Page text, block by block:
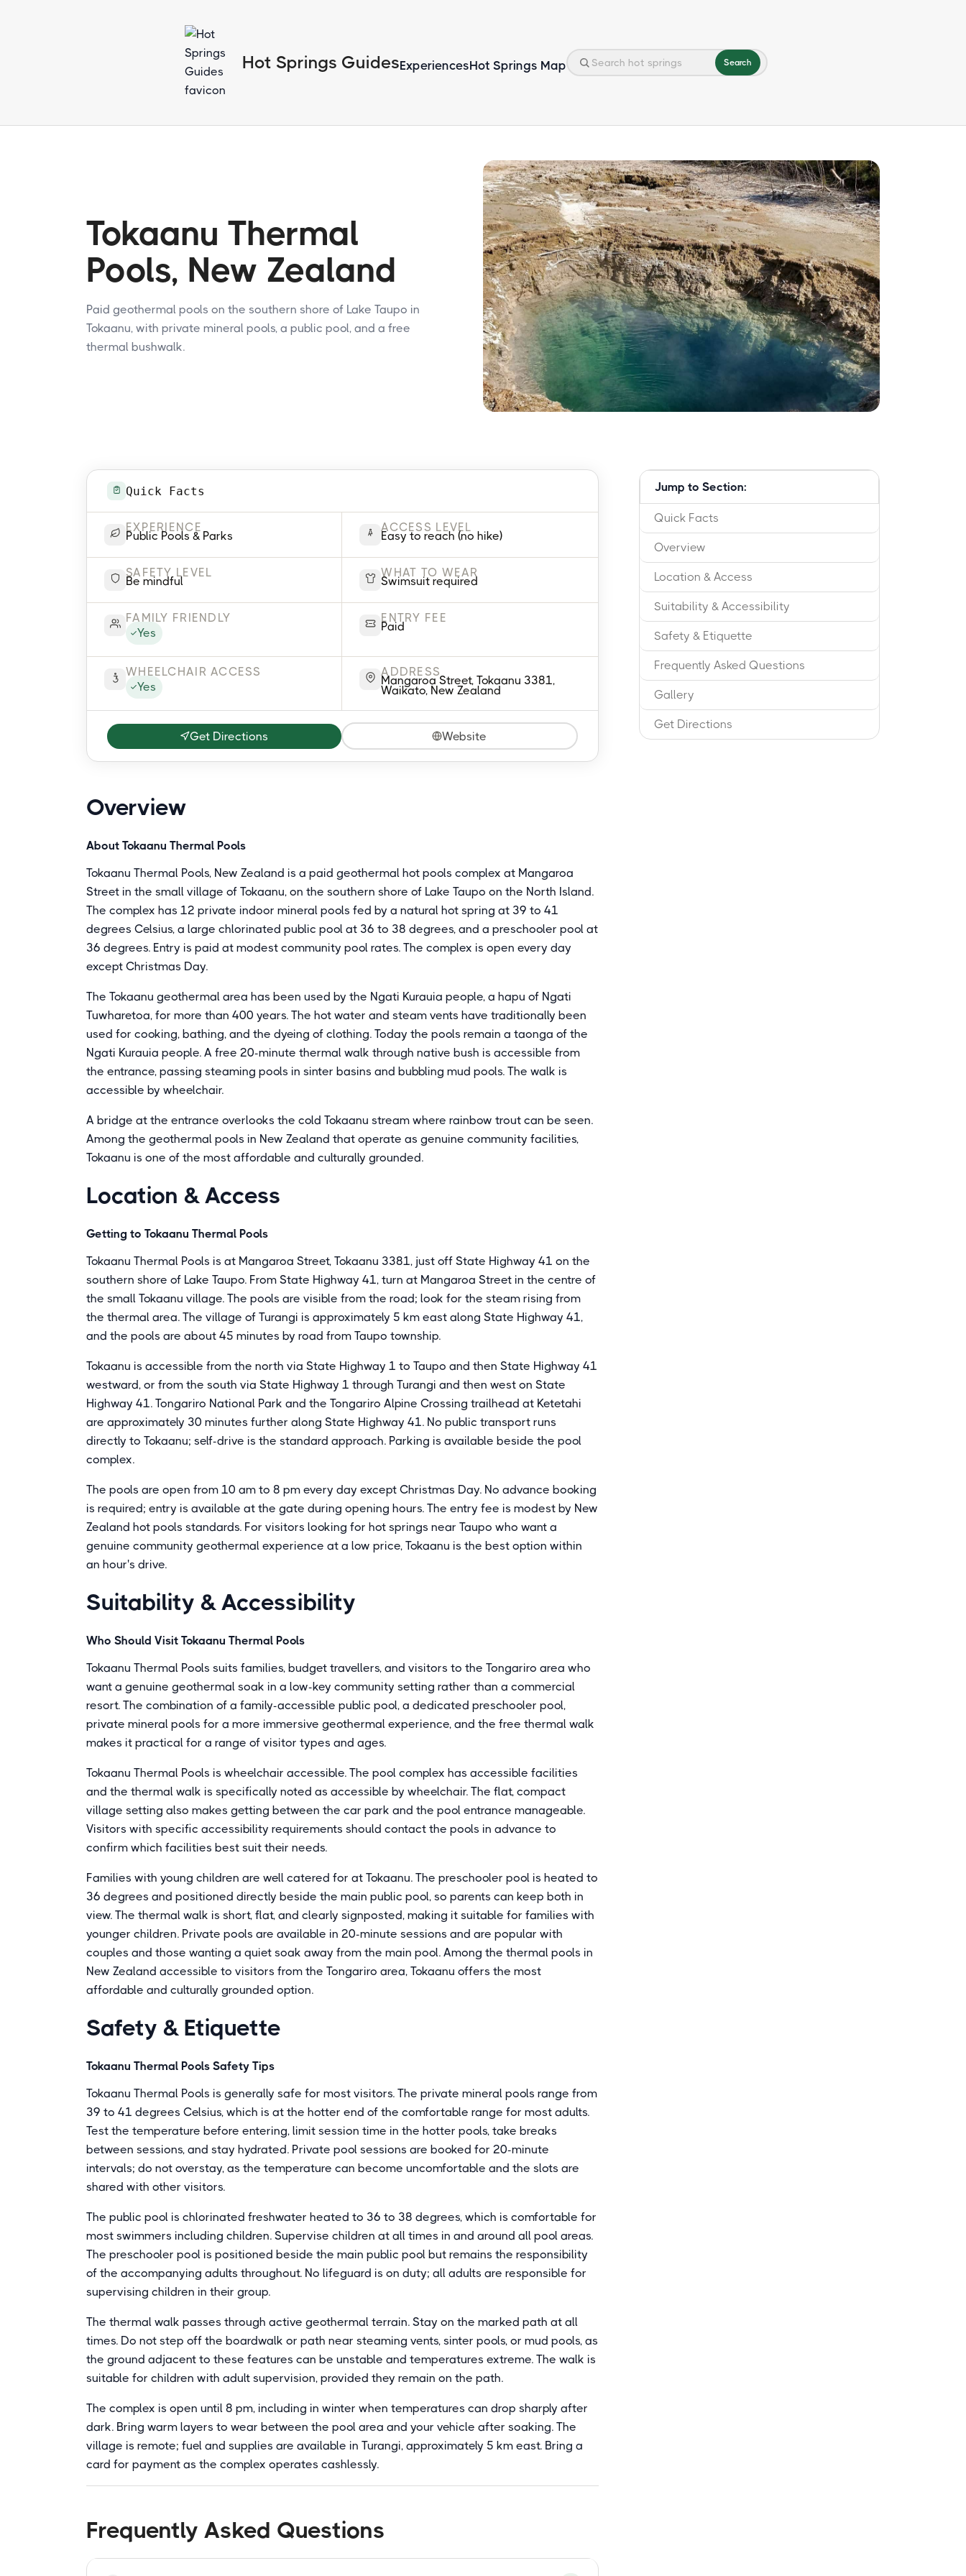
Hot Springs GuidesExperiencesHot Springs Map Search
Tokaanu Thermal
Pools, New Zealand
Paid geothermal pools on the southern shore of Lake Taupo in
Tokaanu, with private mineral pools, a public pool, and a free
thermal bushwalk.
Quick Facts
EXPERIENCE
Public Pools & Parks
ACCESS LEVEL
Easy to reach (no hike)
SAFETY LEVEL
Be mindful
WHAT TO WEAR
Swimsuit required
FAMILY FRIENDLY
Yes
ENTRY FEE
Paid
WHEELCHAIR ACCESS
Yes
ADDRESS
Mangaroa Street, Tokaanu 3381,
Waikato, New Zealand
Get Directions Website
Overview
About Tokaanu Thermal Pools
Tokaanu Thermal Pools, New Zealand is a paid geothermal hot pools complex at Mangaroa
Street in the small village of Tokaanu, on the southern shore of Lake Taupo on the North Island.
The complex has 12 private indoor mineral pools fed by a natural hot spring at 39 to 41
degrees Celsius, a large chlorinated public pool at 36 to 38 degrees, and a preschooler pool at
36 degrees. Entry is paid at modest community pool rates. The complex is open every day
except Christmas Day.
The Tokaanu geothermal area has been used by the Ngati Kurauia people, a hapu of Ngati
Tuwharetoa, for more than 400 years. The hot water and steam vents have traditionally been
used for cooking, bathing, and the dyeing of clothing. Today the pools remain a taonga of the
Ngati Kurauia people. A free 20-minute thermal walk through native bush is accessible from
the entrance, passing steaming pools in sinter basins and bubbling mud pools. The walk is
accessible by wheelchair.
A bridge at the entrance overlooks the cold Tokaanu stream where rainbow trout can be seen.
Among the geothermal pools in New Zealand that operate as genuine community facilities,
Tokaanu is one of the most affordable and culturally grounded.
Location & Access
Getting to Tokaanu Thermal Pools
Tokaanu Thermal Pools is at Mangaroa Street, Tokaanu 3381, just off State Highway 41 on the
southern shore of Lake Taupo. From State Highway 41, turn at Mangaroa Street in the centre of
the small Tokaanu village. The pools are visible from the road; look for the steam rising from
the thermal area. The village of Turangi is approximately 5 km east along State Highway 41,
and the pools are about 45 minutes by road from Taupo township.
Tokaanu is accessible from the north via State Highway 1 to Taupo and then State Highway 41
westward, or from the south via State Highway 1 through Turangi and then west on State
Highway 41. Tongariro National Park and the Tongariro Alpine Crossing trailhead at Ketetahi
are approximately 30 minutes further along State Highway 41. No public transport runs
directly to Tokaanu; self-drive is the standard approach. Parking is available beside the pool
complex.
The pools are open from 10 am to 8 pm every day except Christmas Day. No advance booking
is required; entry is available at the gate during opening hours. The entry fee is modest by New
Zealand hot pools standards. For visitors looking for hot springs near Taupo who want a
genuine community geothermal experience at a low price, Tokaanu is the best option within
an hour's drive.
Suitability & Accessibility
Who Should Visit Tokaanu Thermal Pools
Tokaanu Thermal Pools suits families, budget travellers, and visitors to the Tongariro area who
want a genuine geothermal soak in a low-key community setting rather than a commercial
resort. The combination of a family-accessible public pool, a dedicated preschooler pool,
private mineral pools for a more immersive geothermal experience, and the free thermal walk
makes it practical for a range of visitor types and ages.
Tokaanu Thermal Pools is wheelchair accessible. The pool complex has accessible facilities
and the thermal walk is specifically noted as accessible by wheelchair. The flat, compact
village setting also makes getting between the car park and the pool entrance manageable.
Visitors with specific accessibility requirements should contact the pools in advance to
confirm which facilities best suit their needs.
Families with young children are well catered for at Tokaanu. The preschooler pool is heated to
36 degrees and positioned directly beside the main public pool, so parents can keep both in
view. The thermal walk is short, flat, and clearly signposted, making it suitable for families with
younger children. Private pools are available in 20-minute sessions and are popular with
couples and those wanting a quiet soak away from the main pool. Among the thermal pools in
New Zealand accessible to visitors from the Tongariro area, Tokaanu offers the most
affordable and culturally grounded option.
Safety & Etiquette
Tokaanu Thermal Pools Safety Tips
Tokaanu Thermal Pools is generally safe for most visitors. The private mineral pools range from
39 to 41 degrees Celsius, which is at the hotter end of the comfortable range for most adults.
Test the temperature before entering, limit session time in the hotter pools, take breaks
between sessions, and stay hydrated. Private pool sessions are booked for 20-minute
intervals; do not overstay, as the temperature can become uncomfortable and the slots are
shared with other visitors.
The public pool is chlorinated freshwater heated to 36 to 38 degrees, which is comfortable for
most swimmers including children. Supervise children at all times in and around all pool areas.
The preschooler pool is positioned beside the main public pool but remains the responsibility
of the accompanying adults throughout. No lifeguard is on duty; all adults are responsible for
supervising children in their group.
The thermal walk passes through active geothermal terrain. Stay on the marked path at all
times. Do not step off the boardwalk or path near steaming vents, sinter pools, or mud pools, as
the ground adjacent to these features can be unstable and temperatures extreme. The walk is
suitable for children with adult supervision, provided they remain on the path.
The complex is open until 8 pm, including in winter when temperatures can drop sharply after
dark. Bring warm layers to wear between the pool area and your vehicle after soaking. The
village is remote; fuel and supplies are available in Turangi, approximately 5 km east. Bring a
card for payment as the complex operates cashlessly.
Frequently Asked Questions
Jump to Section:
Quick Facts
Overview
Location & Access
Suitability & Accessibility
Safety & Etiquette
Frequently Asked Questions
Gallery
Get Directions